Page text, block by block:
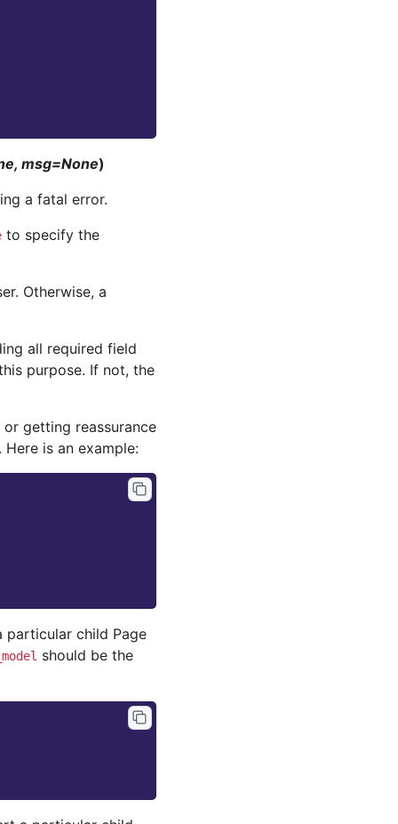
msg=None)
a fatal error.
to specify the
Otherwise, a
all required field
purpose. If not, the
getting reassurance
is an example:
particular child Page
should be the